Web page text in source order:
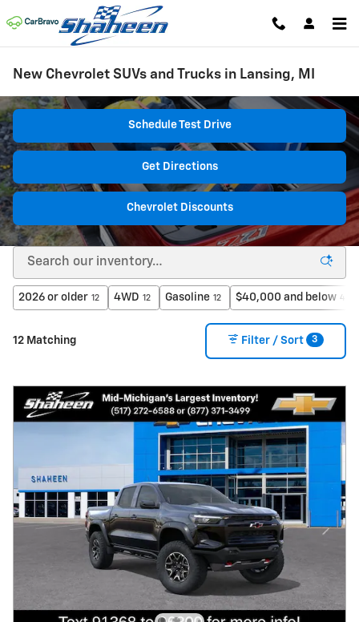
Skip to main content
New Chevrolet SUVs and Trucks in Lansing, MI
Schedule Test Drive
Get Directions
Chevrolet Discounts
2026 or older 12 4WD 12 Gasoline 12 $40,000 and below 4
12 Matching Filter / Sort 3